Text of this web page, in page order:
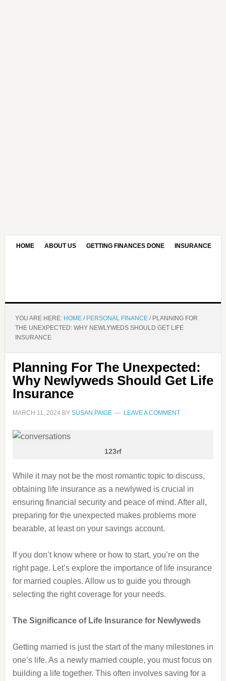
HOME ABOUT US GETTING FINANCES DONE INSURANCE
YOU ARE HERE: HOME / PERSONAL FINANCE /PLANNING FOR
THE UNEXPECTED: WHY NEWLYWEDS SHOULD GET LIFE
INSURANCE
Planning For The Unexpected:
Why Newlyweds Should Get Life
Insurance
MARCH 11, 2024BY SUSAN PAIGE LEAVE A COMMENT
123rf
While it may not be the most romantic topic to discuss,
obtaining life insurance as a newlywed is crucial in
ensuring financial security and peace of mind. After all,
preparing for the unexpected makes problems more
bearable, at least on your savings account.
If you don’t know where or how to start, you’re on the
right page. Let’s explore the importance of life insurance
for married couples. Allow us to guide you through
selecting the right coverage for your needs.
The Significance of Life Insurance for Newlyweds
Getting married is just the start of the many milestones in
one’s life. As a newly married couple, you must focus on
building a life together. This often involves saving for a